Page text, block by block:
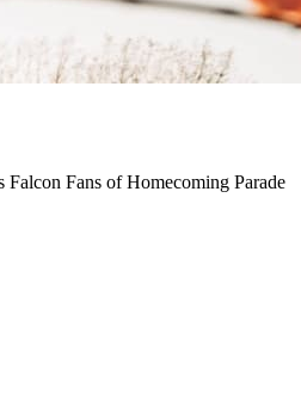
Falcon Fans of Homecoming Parade